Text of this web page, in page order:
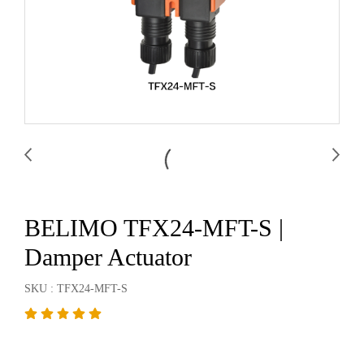
BELIMO TFX24-MFT-S |
Damper Actuator
SKU : TFX24-MFT-S